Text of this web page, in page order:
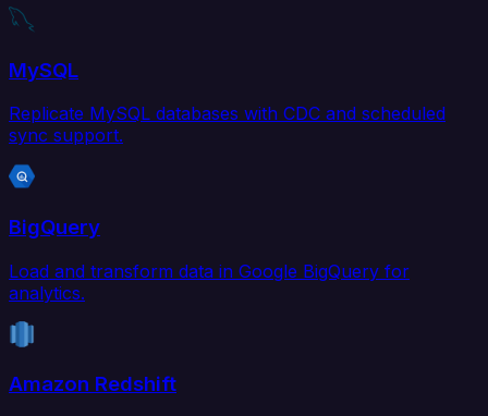
MySQL
Replicate MySQL databases with CDC and scheduled
sync support.
BigQuery
Load and transform data in Google BigQuery for
analytics.
Amazon Redshift